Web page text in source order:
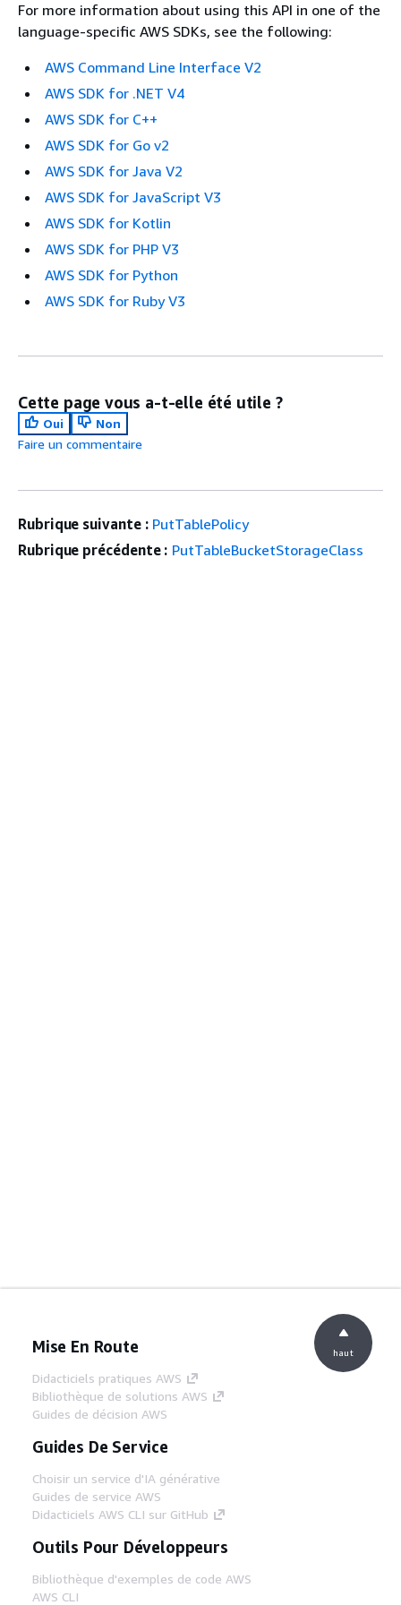
For more information about using this API in one of the
language-specific AWS SDKs, see the following:
AWS Command Line Interface V2
AWS SDK for .NET V4
AWS SDK for C++
AWS SDK for Go v2
AWS SDK for Java V2
AWS SDK for JavaScript V3
AWS SDK for Kotlin
AWS SDK for PHP V3
AWS SDK for Python
AWS SDK for Ruby V3
Cette page vous a-t-elle été utile ?
Oui
Non
Faire un commentaire
Rubrique suivante : PutTablePolicy
Rubrique précédente : PutTableBucketStorageClass
Mise En Route
Didacticiels pratiques AWS
Bibliothèque de solutions AWS
Guides de décision AWS
Guides De Service
Choisir un service d'IA générative
Guides de service AWS
Didacticiels AWS CLI sur GitHub
Outils Pour Développeurs
Bibliothèque d'exemples de code AWS
AWS CLI
haut